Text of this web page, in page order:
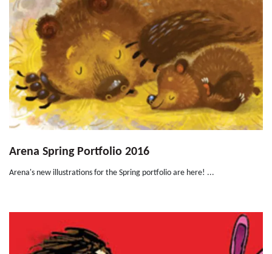
Arena Spring Portfolio 2016
Arena's new illustrations for the Spring portfolio are here! ...